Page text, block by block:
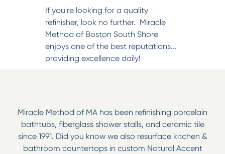
If you're looking for a quality
refinisher, look no further. Miracle
Method of Boston South Shore
enjoys one of the best reputations...
providing excellence daily!
Miracle Method of MA has been refinishing porcelain
bathtubs, fiberglass shower stalls, and ceramic tile
since 1991. Did you know we also resurface kitchen &
bathroom countertops in custom Natural Accent